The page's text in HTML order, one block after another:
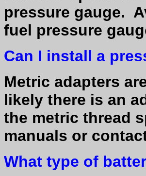
pressure gauge.
fuel pressure
Can I install a
Metric adapters
likely there is an
the metric thread
manuals or
What type of